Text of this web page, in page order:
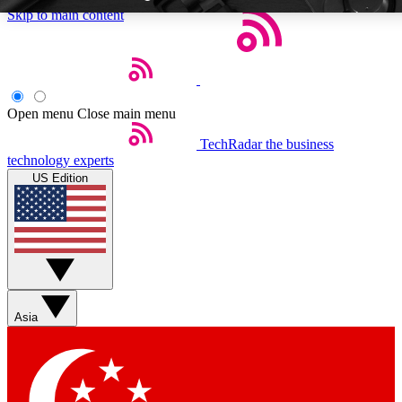
Skip to main content
Weekly newsletters
Get daily news, weekly deals and the
week’s top tech stories
Commenting
BECOME A TECHRADAR INSIDER
Sign up with your email below to instantly access member
Contact me with news and offers from other Future brands
Open menu Close main menu
TechRadar the business
technology experts
US Edition
Asia